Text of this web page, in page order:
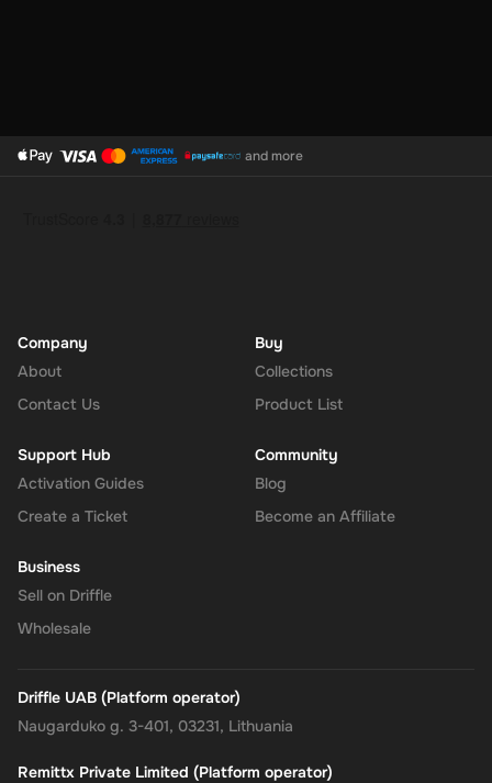
and more
Company
About
Contact Us
Buy
Collections
Product List
Support Hub
Activation Guides
Create a Ticket
Community
Blog
Become an Affiliate
Business
Sell on Driffle
Wholesale
Driffle UAB (Platform operator)
Naugarduko g. 3-401, 03231, Lithuania
Remittx Private Limited (Platform operator)